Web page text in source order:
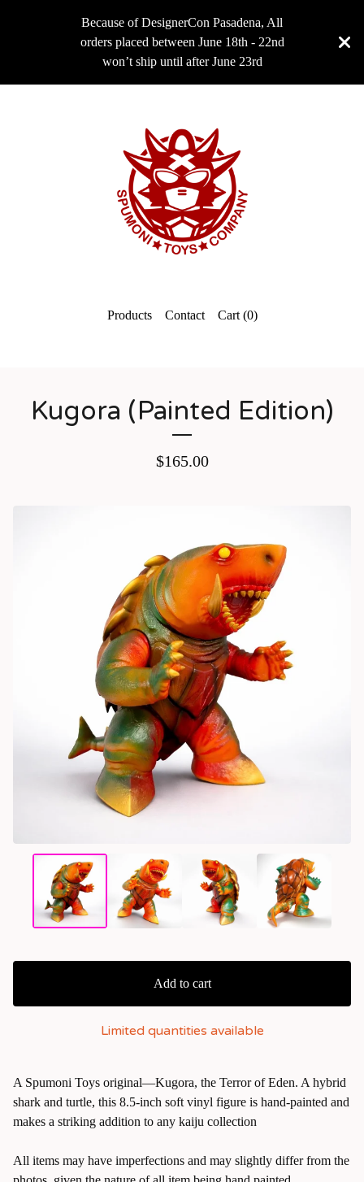
Because of DesignerCon Pasadena, All
orders placed between June 18th - 22nd
won’t ship until after June 23rd
Products Contact Cart (0)
Kugora (Painted Edition)
$165.00
Add to cart
Limited quantities available
A Spumoni Toys original—Kugora, the Terror of Eden. A hybrid
shark and turtle, this 8.5-inch soft vinyl figure is hand-painted and
makes a striking addition to any kaiju collection
All items may have imperfections and may slightly differ from the